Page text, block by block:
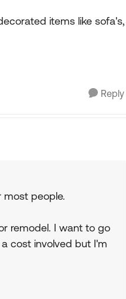
items like sofa's,
Reply
most people.
remodel. I want to go
cost involved but I'm